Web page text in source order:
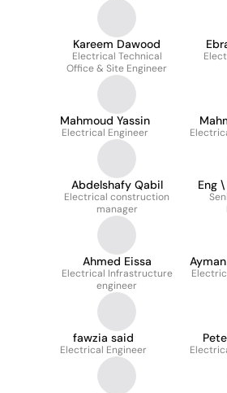
Kareem Dawood
Electrical Technical
Office & Site Engineer
Mahmoud Yassin
Electrical Engineer
Abdelshafy Qabil
Electrical construction
manager
Eng
Ahmed Eissa
Electrical Infrastructure
engineer
fawzia said
Electrical Engineer